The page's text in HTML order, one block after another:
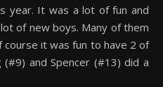
year. It was a lot of fun and
of new boys. Many of them
it was fun to have 2 of
and Spencer (#13) did a